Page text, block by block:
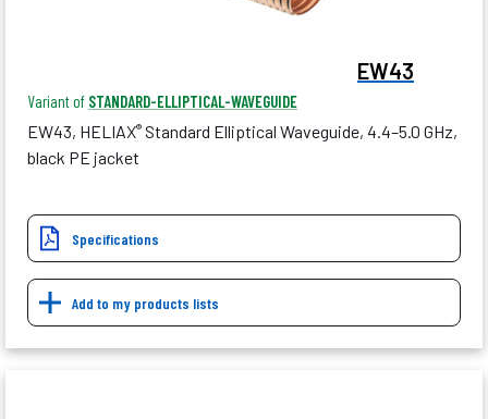
EW43
Variant of STANDARD-ELLIPTICAL-WAVEGUIDE
EW43, HELIAX® Standard Elliptical Waveguide, 4.4–5.0 GHz,
black PE jacket
Specifications
Add to my products lists